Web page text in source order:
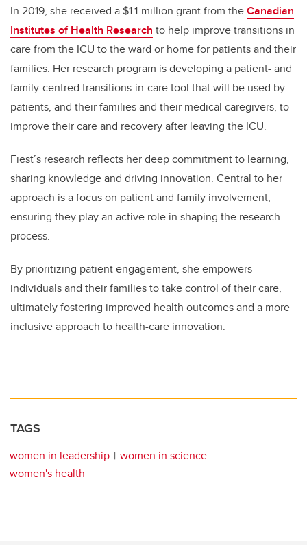
In 2019, she received a $1.1-million grant from theCanadian
Institutes of Health Research to help improve transitions in
care from the ICU to the ward or home for patients and their
families. Her research program is developing a patient- and
family-centred transitions-in-care tool that will be used by
patients, and their families and their medical caregivers, to
improve their care and recovery after leaving the ICU.
Fiest’s research reflects her deep commitment to learning,
sharing knowledge and driving innovation. Central to her
approach is a focus on patient and family involvement,
ensuring they play an active role in shaping the research
process.
By prioritizing patient engagement, she empowers
individuals and their families to take control of their care,
ultimately fostering improved health outcomes and a more
inclusive approach to health-care innovation.
TAGS
women in leadership
women in science
women's health